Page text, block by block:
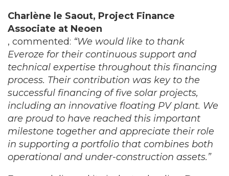
Charlène le Saout, Project Finance
Associate at Neoen
, commented: “We would like to thank
Everoze for their continuous support and
technical expertise throughout this financing
process. Their contribution was key to the
successful financing of five solar projects,
including an innovative floating PV plant. We
are proud to have reached this important
milestone together and appreciate their role
in supporting a portfolio that combines both
operational and under-construction assets.”